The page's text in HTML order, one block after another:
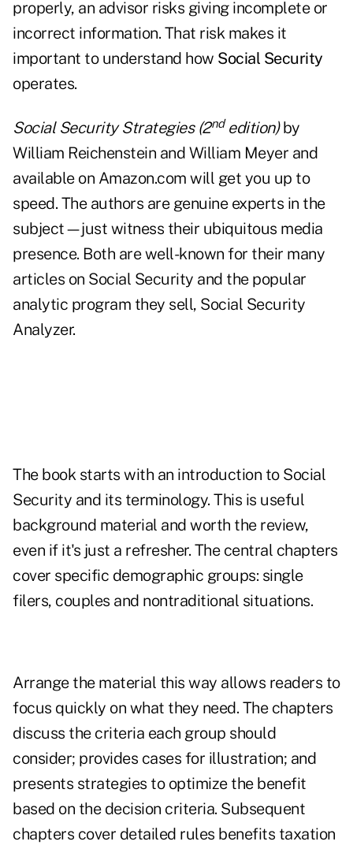
properly, an advisor risks giving incomplete or
incorrect information. That risk makes it
important to understand how Social Security
operates.
Social Security Strategies (2ndedition)by
William Reichenstein and William Meyer and
available on Amazon.com will get you up to
speed. The authors are genuine experts in the
subject—just witness their ubiquitous media
presence. Both are well-known for their many
articles on Social Security and the popular
analytic program they sell, Social Security
Analyzer.
The book starts with an introduction to Social
Security and its terminology. This is useful
background material and worth the review,
even if it's just a refresher. The central chapters
cover specific demographic groups: single
filers, couples and nontraditional situations.
Arrange the material this way allows readers to
focus quickly on what they need. The chapters
discuss the criteria each group should
consider; provides cases for illustration; and
presents strategies to optimize the benefit
based on the decision criteria. Subsequent
chapters cover detailed rules benefits taxation